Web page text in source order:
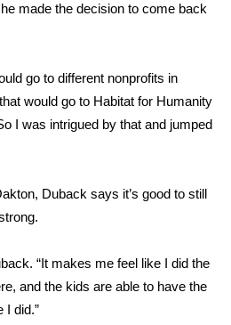
made the decision to come back
go to different nonprofits in
would go to Habitat for Humanity
I was intrigued by that and jumped
Duback says it’s good to still
“It makes me feel like I did the
and the kids are able to have the
I did.”